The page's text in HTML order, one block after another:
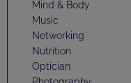
Mind & Body
Music
Networking
Nutrition
Optician